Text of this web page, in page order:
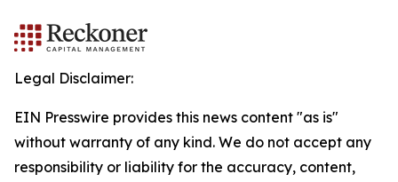
Legal Disclaimer:
EIN Presswire provides this news content "as is"
without warranty of any kind. We do not accept any
responsibility or liability for the accuracy, content,